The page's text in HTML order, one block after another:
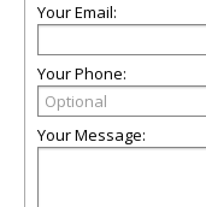
Your Email:
Your Phone:
Your Message: